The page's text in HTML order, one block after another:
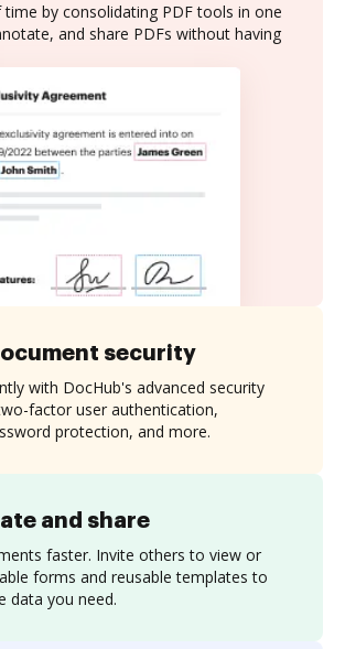
time by consolidating PDF tools in one
and share PDFs without having
and share
faster. Invite others to view or
forms and reusable templates to
data you need.
security
with DocHub's advanced security
factor user authentication,
protection, and more.